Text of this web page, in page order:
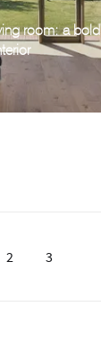
room: a bold
2 3